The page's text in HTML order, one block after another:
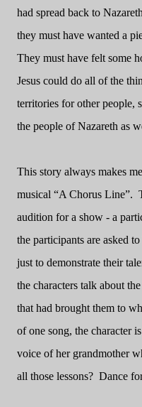
had spread back to
they must have wanted a
They must have felt some
Jesus could do all of the
territories for other people,
the people of Nazareth as
This story always makes
musical “A Chorus Line”.
audition for a show - a
the participants are asked
just to demonstrate their
the characters talk about
that had brought them to
of one song, the character
voice of her grandmother
all those lessons? Dance